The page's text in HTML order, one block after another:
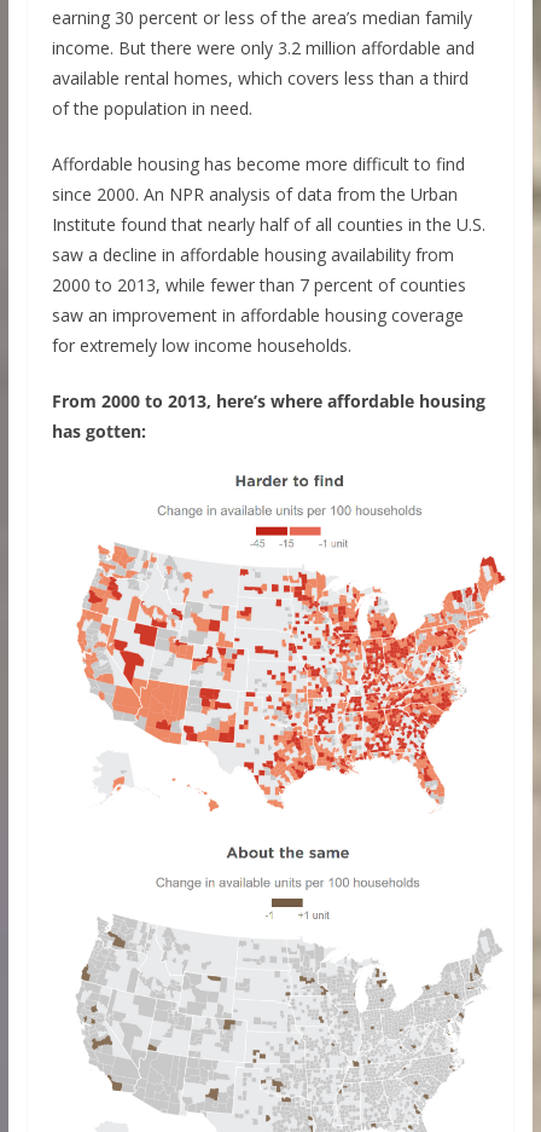
earning 30 percent or less of the area’s median family
income. But there were only 3.2 million affordable and
available rental homes, which covers less than a third
of the population in need.
Affordable housing has become more difficult to find
since 2000. An NPR analysis of data from the Urban
Institute found that nearly half of all counties in the U.S.
saw a decline in affordable housing availability from
2000 to 2013, while fewer than 7 percent of counties
saw an improvement in affordable housing coverage
for extremely low income households.
From 2000 to 2013, here’s where affordable housing
has gotten: